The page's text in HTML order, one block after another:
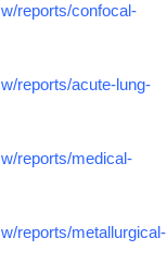
reports/confocal-
reports/acute-lung-
reports/medical-
reports/metallurgical-